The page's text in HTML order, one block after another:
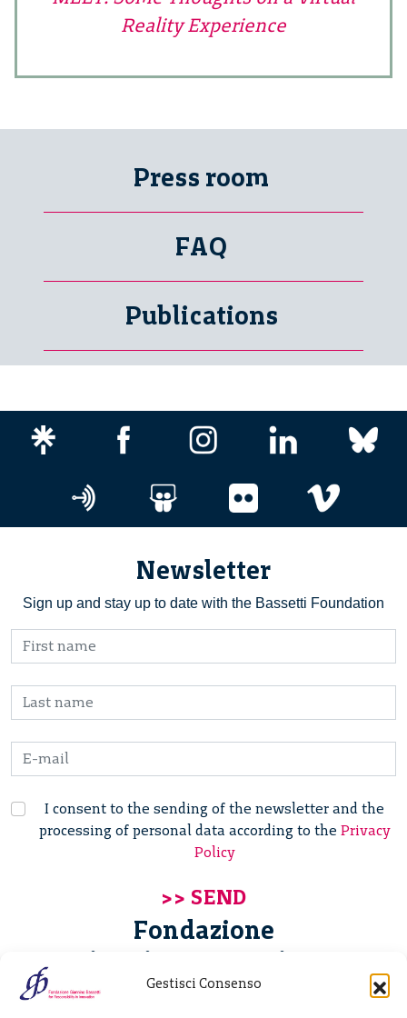
Gestisci Consenso
Reality Experience
Press room
FAQ
Publications
Newsletter
Sign up and stay up to date with the Bassetti Foundation
I consent to the sending of the newsletter and the
processing of personal data according to the Privacy
Policy
Fondazione
Giannino Bassetti ETS